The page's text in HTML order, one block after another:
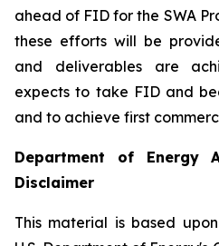
ahead of FID for the SWA
these efforts will be
and deliverables are
expects to take FID and
and to achieve first
Department of Energy
Disclaimer
This material is based